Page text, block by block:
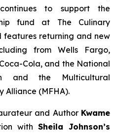
to support the
fund at The Culinary
returning and new
from Wells Fargo,
Cola, and the National
and the Multicultural
Alliance (MFHA).
and Author Kwame
with Sheila Johnson’s